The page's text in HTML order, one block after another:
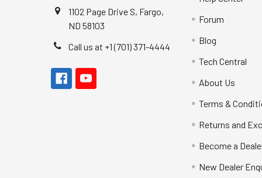
1102 Page Drive S, Fargo,
ND 58103
Call us at +1 (701) 371-4444
Forum
Blog
Tech Central
About Us
Terms &
Returns and
Become a
New Dealer